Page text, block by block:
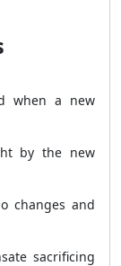
when a new
by the new
changes and
sacrificing